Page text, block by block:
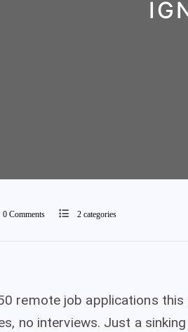
0 Comments 2 categories
remote job applications
no interviews. Just a